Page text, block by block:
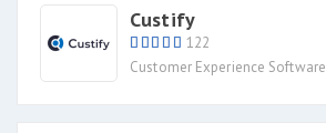
Custify
122
Customer Experience Software